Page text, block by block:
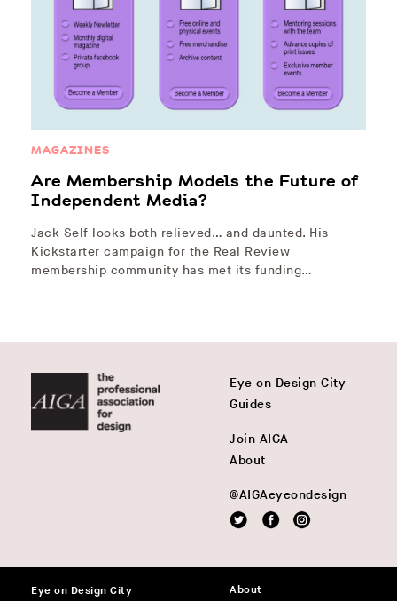
MAGAZINES
Are Membership Models the Future of
Independent Media?
Jack Self looks both relieved… and daunted. His
Kickstarter campaign for the Real Review
membership community has met its funding…
Eye on Design City
Guides
Join AIGA
About
@AIGAeyeondesign
About
Eye on Design City